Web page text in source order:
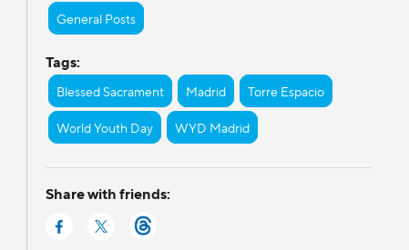
General Posts
Tags:
Blessed Sacrament Madrid Torre Espacio
World Youth Day WYD Madrid
Share with friends: